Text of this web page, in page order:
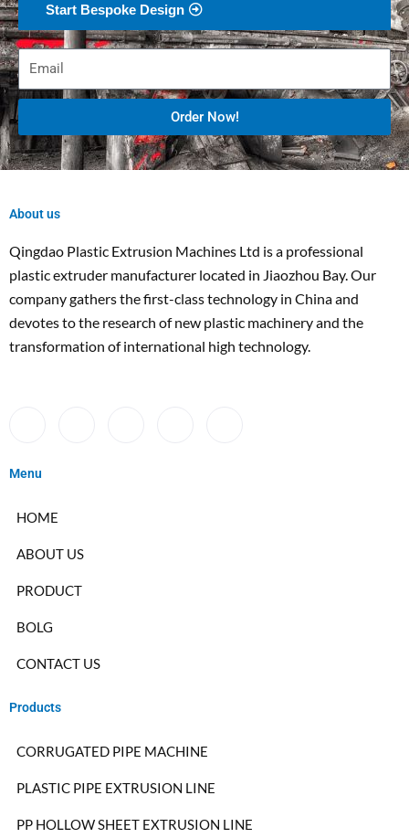
Start Bespoke Design
Order Now!
About us
Qingdao Plastic Extrusion Machines Ltd is a professional
plastic extruder manufacturer located in Jiaozhou Bay. Our
company gathers the first-class technology in China and
devotes to the research of new plastic machinery and the
transformation of international high technology.
Menu
HOME
ABOUT US
PRODUCT
BOLG
CONTACT US
Products
CORRUGATED PIPE MACHINE
PLASTIC PIPE EXTRUSION LINE
PP HOLLOW SHEET EXTRUSION LINE